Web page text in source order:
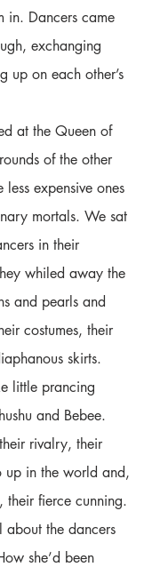
in. Dancers came
exchanging
up on each other’s
of the other
expensive ones
mortals. We sat
in their
whiled away the
and pearls and
costumes, their
skirts.
little prancing
and Bebee.
rivalry, their
up in the world and,
their fierce cunning.
the dancers
she’d been